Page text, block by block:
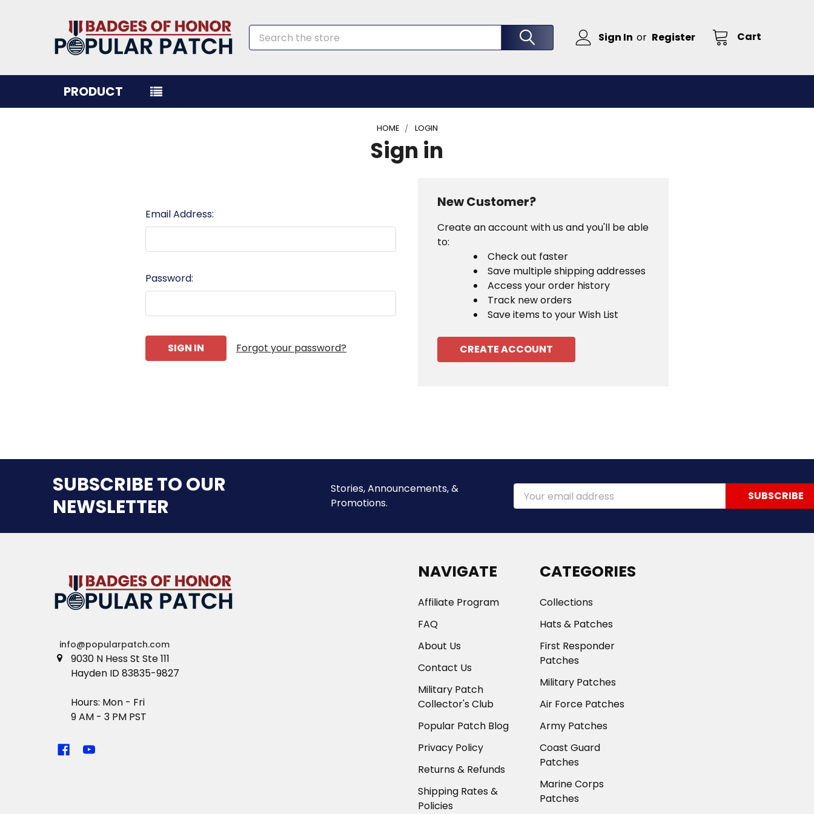
Sign In or Register Cart
Search
PRODUCT
HOME LOGIN
Sign in
Email Address:
Password:
Forgot your password?
New Customer?
Create an account with us and you'll be able
to:
Check out faster
Save multiple shipping addresses
Access your order history
Track new orders
Save items to your Wish List
CREATE ACCOUNT
SUBSCRIBE TO OUR
NEWSLETTER
Stories, Announcements, &
Promotions.
Email
Address
info@popularpatch.com
9030 N Hess St Ste 111
Hayden ID 83835-9827
Hours: Mon - Fri
9 AM - 3 PM PST
NAVIGATE
Affiliate Program
FAQ
About Us
Contact Us
Military Patch
Collector's Club
Popular Patch Blog
Privacy Policy
Returns & Refunds
Shipping Rates &
Policies
CATEGORIES
Collections
Hats & Patches
First Responder
Patches
Military Patches
Air Force Patches
Army Patches
Coast Guard
Patches
Marine Corps
Patches